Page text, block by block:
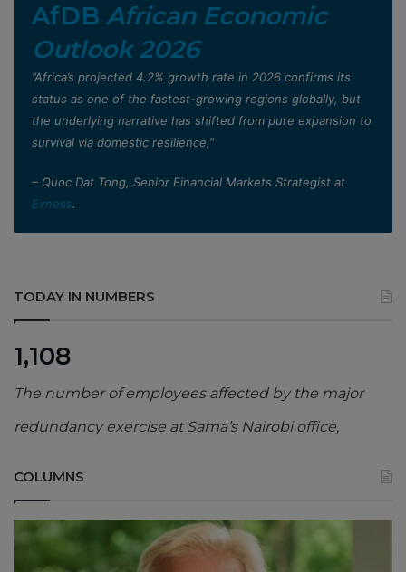
AfDB African Economic
Outlook 2026
”Africa’s projected 4.2% growth rate in 2026 confirms its
status as one of the fastest-growing regions globally, but
the underlying narrative has shifted from pure expansion to
survival via domestic resilience,”
– Quoc Dat Tong, Senior Financial Markets Strategist at
Exness.
TODAY IN NUMBERS
1,108
The number of employees affected by the major
redundancy exercise at Sama’s Nairobi office,
COLUMNS